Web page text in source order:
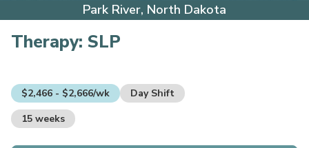
Park River, North Dakota
Therapy: SLP
$2,466 - $2,666/wk
Day Shift
15 weeks